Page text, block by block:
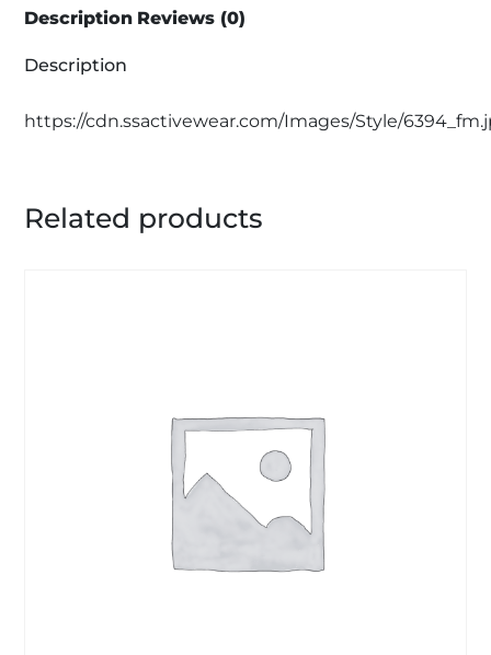
Description Reviews (0)
Description
https://cdn.ssactivewear.com/Images/Style/
Related products